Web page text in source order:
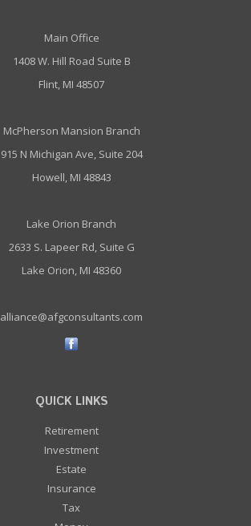
Main Office
1408 W. Hill Road Suite B
Flint, MI 48507
McPherson Mansion Branch
915 N Michigan Ave, Suite 204
Howell, MI 48843
Lake Orion Branch
2633 S. Lapeer Rd, Suite G
Lake Orion, MI 48360
alliance@afgconsultants.com
QUICK LINKS
Retirement
Investment
Estate
Insurance
Tax